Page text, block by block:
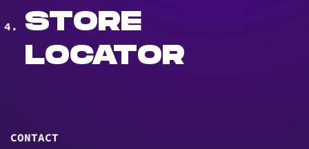
STORE
LOCATOR
CONTACT